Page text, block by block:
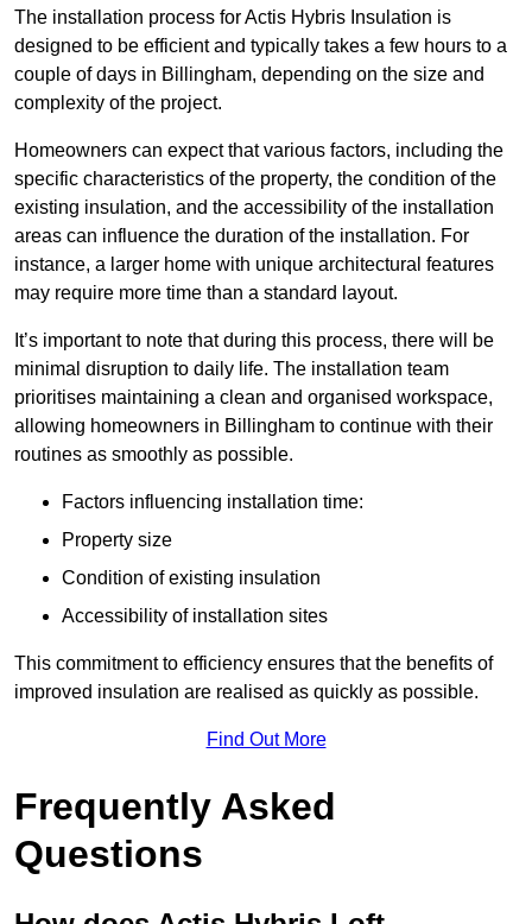
The installation process for Actis Hybris Insulation is
designed to be efficient and typically takes a few hours to a
couple of days in Billingham, depending on the size and
complexity of the project.
Homeowners can expect that various factors, including the
specific characteristics of the property, the condition of the
existing insulation, and the accessibility of the installation
areas can influence the duration of the installation. For
instance, a larger home with unique architectural features
may require more time than a standard layout.
It’s important to note that during this process, there will be
minimal disruption to daily life. The installation team
prioritises maintaining a clean and organised workspace,
allowing homeowners in Billingham to continue with their
routines as smoothly as possible.
Factors influencing installation time:
Property size
Condition of existing insulation
Accessibility of installation sites
This commitment to efficiency ensures that the benefits of
improved insulation are realised as quickly as possible.
Find Out More
Frequently Asked
Questions